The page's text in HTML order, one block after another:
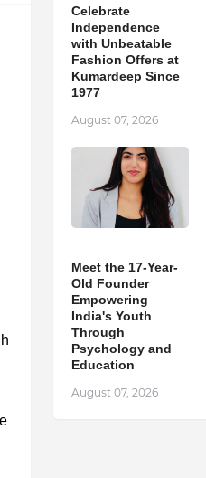
Celebrate
Independence
with Unbeatable
Fashion Offers at
Kumardeep Since
1977
August 07, 2026
Meet the 17-Year-
Old Founder
Empowering
India's Youth
Through
Psychology and
Education
August 07, 2026